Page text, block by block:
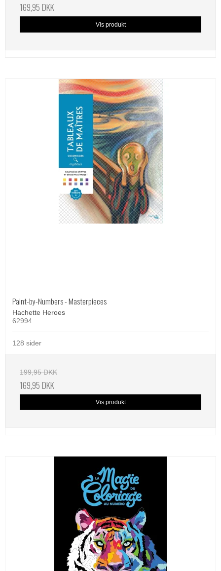
169,95 DKK
Vis produkt
Paint-by-Numbers - Masterpieces
Hachette Heroes
62994
128 sider
199,95 DKK
169,95 DKK
Vis produkt